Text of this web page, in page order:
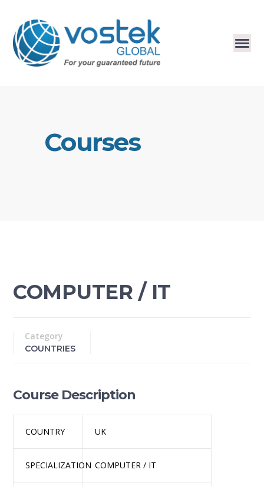
Courses
COMPUTER / IT
Category
COUNTRIES
Course Description
COUNTRY UK
SPECIALIZATION COMPUTER / IT